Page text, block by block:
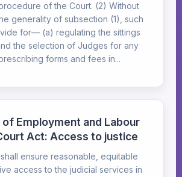
of the Court. (2) Without
generality of subsection (1), such
for— (a) regulating the sittings
the selection of Judges for any
forms and fees in...
Employment and Labour
Act: Access to justice
ensure reasonable, equitable
access to the judicial services in